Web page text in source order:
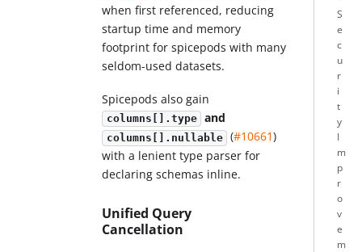
when first referenced, reducing
startup time and memory
footprint for spicepods with many
seldom-used datasets.
Spicepods also gain
columns[].type and
columns[].nullable (#10661)
with a lenient type parser for
declaring schemas inline.
Unified Query
Cancellation
S
e
c
u
r
i
t
y
I
m
p
r
o
v
e
m